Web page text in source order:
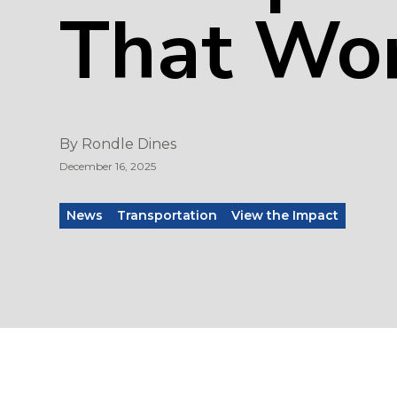
That
By Rondle Dines
December 16, 2025
News Transportation View the Impact